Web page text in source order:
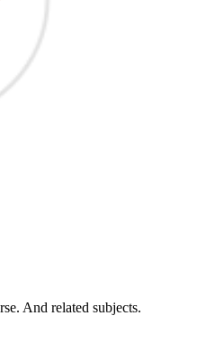
And related subjects.